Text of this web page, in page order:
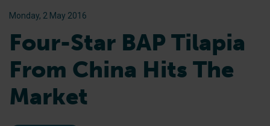
Monday, 2 May 2016
Four-Star BAP Tilapia
From China Hits The
Market